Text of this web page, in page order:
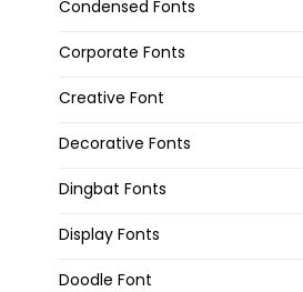
Condensed Fonts
Corporate Fonts
Creative Font
Decorative Fonts
Dingbat Fonts
Display Fonts
Doodle Font